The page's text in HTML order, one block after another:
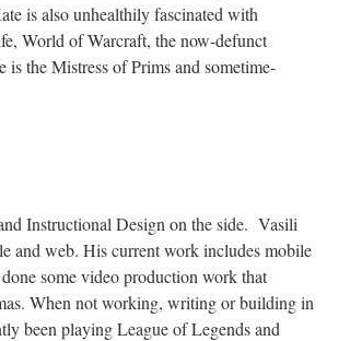
is also unhealthily fascinated with
World of Warcraft, the now-defunct
is the Mistress of Prims and sometime-
Instructional Design on the side. Vasili
and web. His current work includes mobile
some video production work that
When not working, writing or building in
been playing League of Legends and